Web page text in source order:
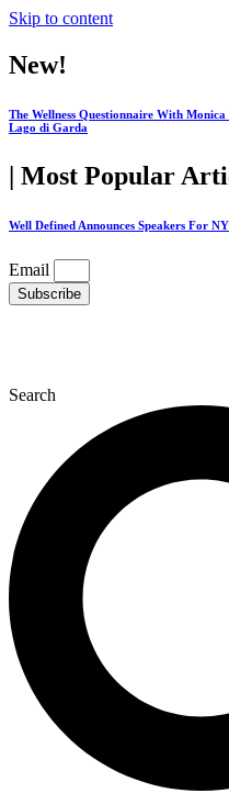
Skip to content
New!
The Wellness Questionnaire With
Lago di Garda
| Most Popular
Well Defined Announces Speakers For
Email
Subscribe
Search